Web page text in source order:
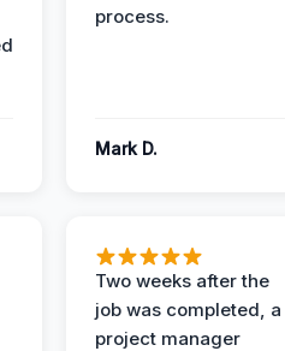
process.
Mark D.
Two weeks after the
job was completed, a
project manager